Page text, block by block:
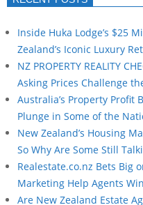
Inside Huka Lodge’s $25
Zealand’s Iconic Luxury
NZ PROPERTY REALITY
Asking Prices Challenge
Australia’s Property Profit
Plunge in Some of the
New Zealand’s Housing
So Why Are Some Still
Realestate.co.nz Bets Big
Marketing Help Agents
Are New Zealand Estate